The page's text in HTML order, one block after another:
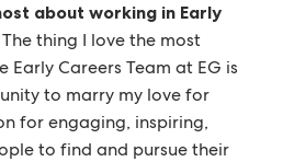
about working in Early
thing I love the most
Careers Team at EG is
to marry my love for
for engaging, inspiring,
to find and pursue their